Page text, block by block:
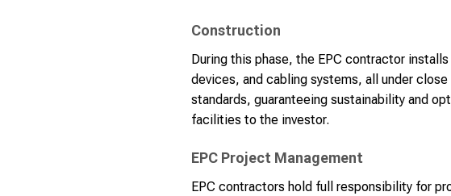
Construction
During this phase, the EPC contractor
devices, and cabling systems, all under
standards, guaranteeing sustainability and
facilities to the investor.
EPC Project Management
EPC contractors hold full responsibility for